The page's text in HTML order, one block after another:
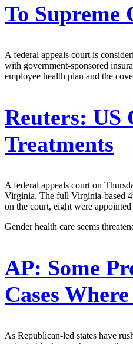
To Supreme
A federal appeals court is
with government-sponsored
employee health plan and the
Reuters: US
Treatments
A federal appeals court on
Virginia. The full Virginia-based
on the court, eight were
Gender health care seems
AP: Some
Cases
As Republican-led states have